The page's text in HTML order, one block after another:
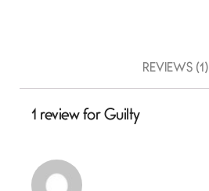
REVIEWS (1)
1 review for Guilty